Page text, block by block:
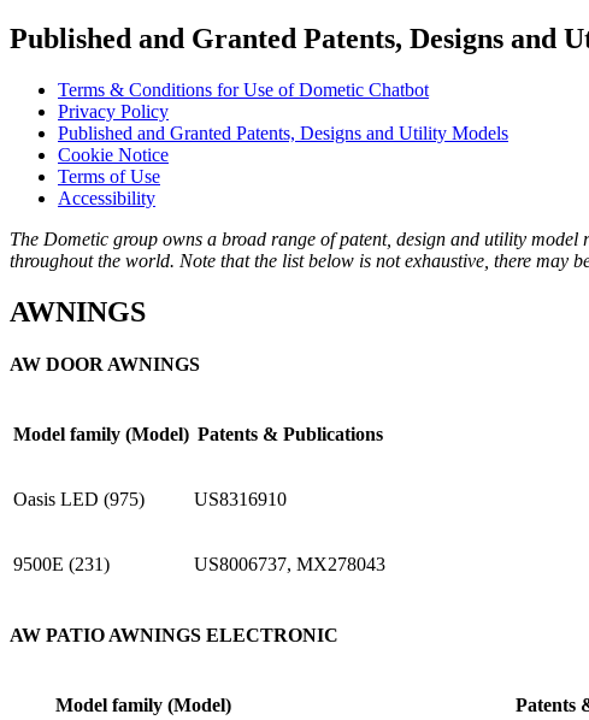
Published and Granted Patents, Designs and
Terms & Conditions for Use of Dometic Chatbot
Privacy Policy
Published and Granted Patents, Designs and Utility Models
Cookie Notice
Terms of Use
Accessibility
The Dometic group owns a broad range of patent, design and utility
throughout the world. Note that the list below is not exhaustive, there may
AWNINGS
AW DOOR AWNINGS
Model family (Model) Patents & Publications
Oasis LED (975) US8316910
9500E (231) US8006737, MX278043
AW PATIO AWNINGS ELECTRONIC
Model family (Model) Patents